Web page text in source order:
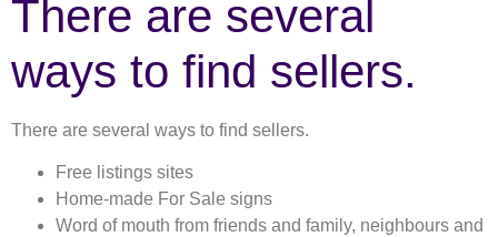
There are several
ways to find sellers.
There are several ways to find sellers.
Free listings sites
Home-made For Sale signs
Word of mouth from friends and family, neighbours and